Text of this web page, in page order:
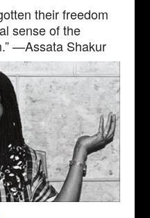
their freedom
sense of the
—Assata Shakur